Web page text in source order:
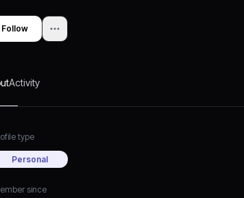
Follow
Activity
type
Personal
since